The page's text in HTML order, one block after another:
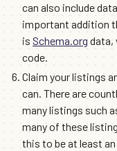
can also include
important addition
is Schema.org data,
code.
Claim your listings
can. There are
many listings such
many of these
this to be at least